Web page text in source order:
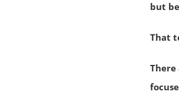
but
That
There